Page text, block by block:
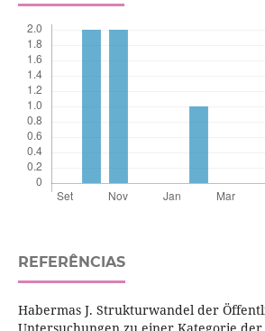
REFERÊNCIAS
Habermas J. Strukturwandel der